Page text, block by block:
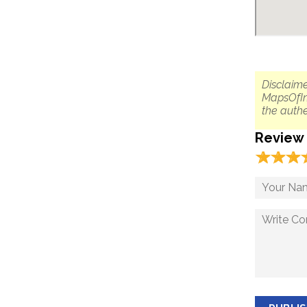
the
Review
☆☆☆
★★★